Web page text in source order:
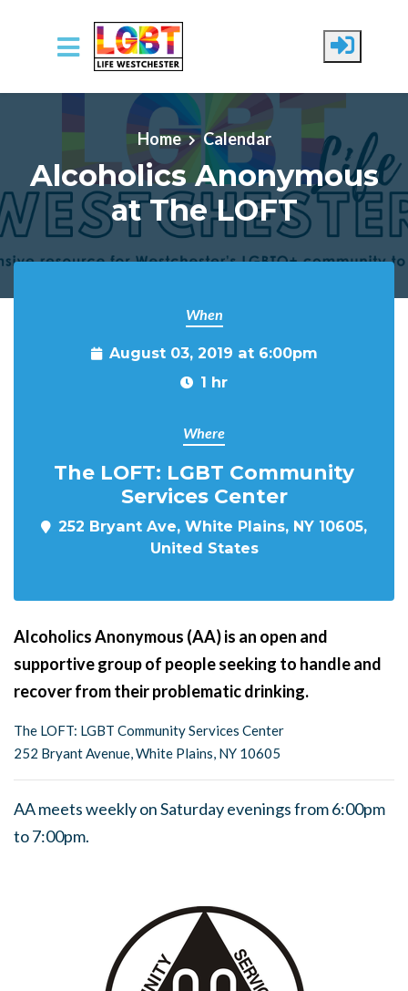
Skip to main content
Home Calendar
Alcoholics Anonymous
at The LOFT
When
August 03, 2019 at 6:00pm
1 hr
Where
The LOFT: LGBT Community
Services Center
252 Bryant Ave, White Plains, NY 10605,
United States
Alcoholics Anonymous (AA) is an open and
supportive group of people seeking to handle and
recover from their problematic drinking.
The LOFT: LGBT Community Services Center
252 Bryant Avenue, White Plains, NY 10605
AA meets weekly on Saturday evenings from 6:00pm
to 7:00pm.